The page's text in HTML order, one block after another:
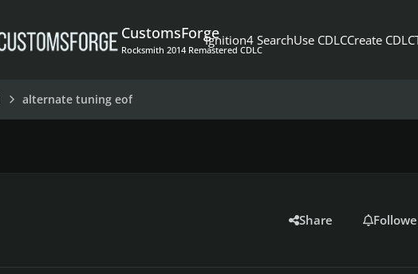
CustomsForge
Rocksmith 2014 Remastered CDLC
Ignition4 SearchUse CDLCCreate CDLC
alternate tuning eof
Share